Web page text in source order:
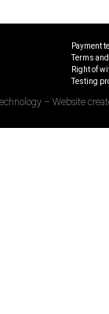
Payment
Terms
Right of
Testing
– Website